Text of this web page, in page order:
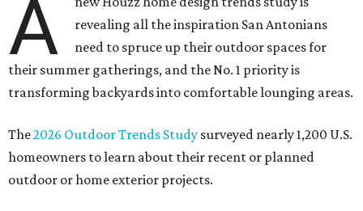
A
revealing all the inspiration San Antonians
need to spruce up their outdoor spaces for
their summer gatherings, and the No. 1 priority is
transforming backyards into comfortable lounging areas.
The2026 Outdoor Trends Study surveyed nearly 1,200 U.S.
homeowners to learn about their recent or planned
outdoor or home exterior projects.